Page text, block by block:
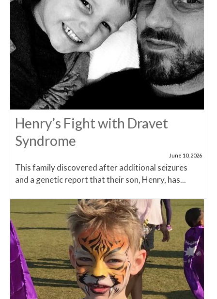
Henry’s Fight with Dravet
Syndrome
June 10, 2026
This family discovered after additional seizures
and a genetic report that their son, Henry, has...